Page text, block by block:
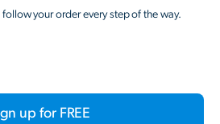
your order every step of the way.
up for FREE